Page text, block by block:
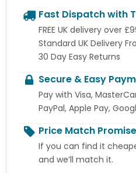
Fast Dispatch with
FREE UK delivery over
Standard UK Delivery
30 Day Easy Returns
Secure & Easy
Pay with Visa,
PayPal, Apple Pay,
Price Match Promise
If you can find it
and we’ll match it.